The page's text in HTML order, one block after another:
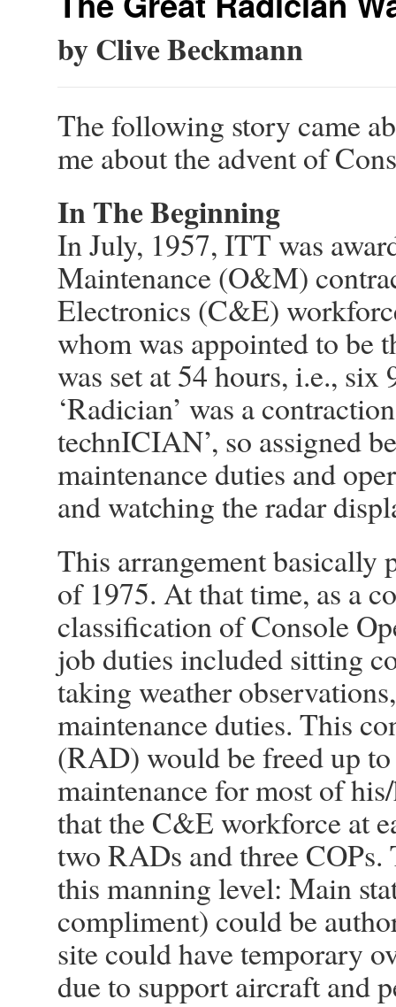
by Clive Beckmann
The following story came
me about the advent of
In The Beginning
In July, 1957, ITT was
Maintenance (O&M)
Electronics (C&E)
whom was appointed to be
was set at 54 hours, i.e.,
‘Radician’ was a
technICIAN’, so assigned
maintenance duties and
and watching the radar
This arrangement basically
of 1975. At that time, as a
classification of Console
job duties included sitting
taking weather
maintenance duties. This
(RAD) would be freed up
maintenance for most of
that the C&E workforce at
two RADs and three
this manning level: Main
compliment) could be
site could have temporary
due to support aircraft and